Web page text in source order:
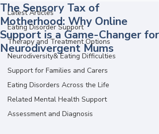
Latest Articles
Eating Disorder Support
Therapy and Treatment Options
Neurodiversity& Eating Difficulties
Support for Families and Carers
Eating Disorders Across the Life
Related Mental Health Support
Assessment and Diagnosis
The Sensory Tax of
Motherhood: Why Online
Support is a Game-Changer for
Neurodivergent Mums